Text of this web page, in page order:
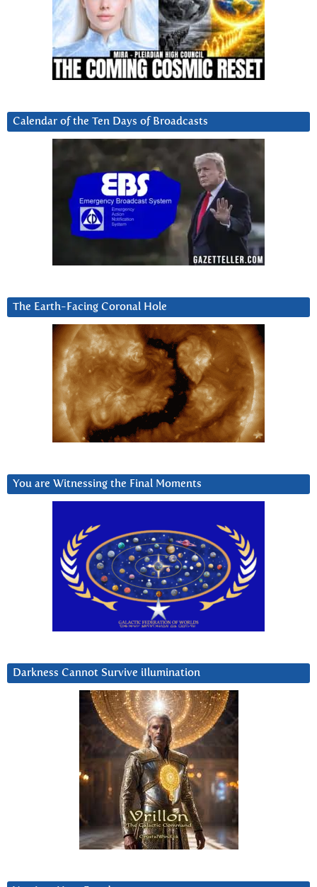
Calendar of the Ten Days of Broadcasts
The Earth-Facing Coronal Hole
You are Witnessing the Final Moments
Darkness Cannot Survive iIlumination